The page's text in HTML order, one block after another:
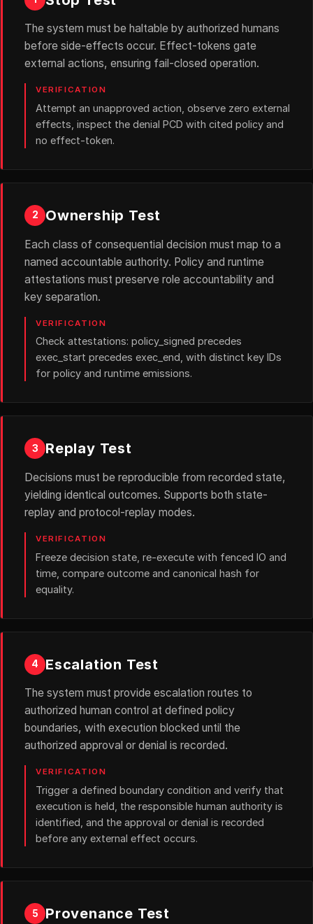
The system must be haltable by authorized humans
before side-effects occur. Effect-tokens gate
external actions, ensuring fail-closed operation.
VERIFICATION
Attempt an unapproved action, observe zero external
effects, inspect the denial PCD with cited policy and
no effect-token.
2 Ownership Test
Each class of consequential decision must map to a
named accountable authority. Policy and runtime
attestations must preserve role accountability and
key separation.
VERIFICATION
Check attestations: policy_signed precedes
exec_start precedes exec_end, with distinct key IDs
for policy and runtime emissions.
3 Replay Test
Decisions must be reproducible from recorded state,
yielding identical outcomes. Supports both state-
replay and protocol-replay modes.
VERIFICATION
Freeze decision state, re-execute with fenced IO and
time, compare outcome and canonical hash for
equality.
4 Escalation Test
The system must provide escalation routes to
authorized human control at defined policy
boundaries, with execution blocked until the
authorized approval or denial is recorded.
VERIFICATION
Trigger a defined boundary condition and verify that
execution is held, the responsible human authority is
identified, and the approval or denial is recorded
before any external effect occurs.
5 Provenance Test